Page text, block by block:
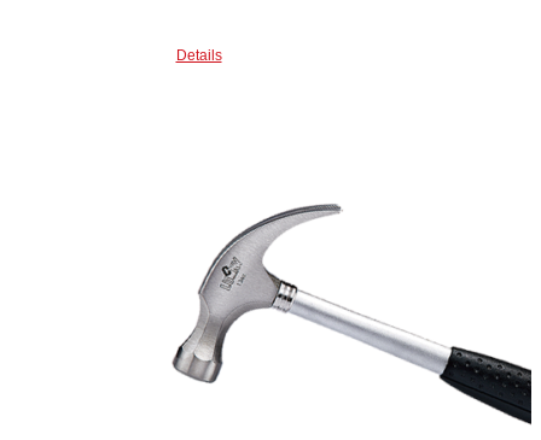
Details